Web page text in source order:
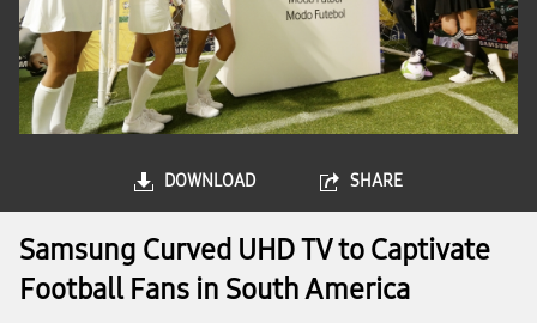
DOWNLOAD SHARE
Samsung Curved UHD TV to Captivate
Football Fans in South America